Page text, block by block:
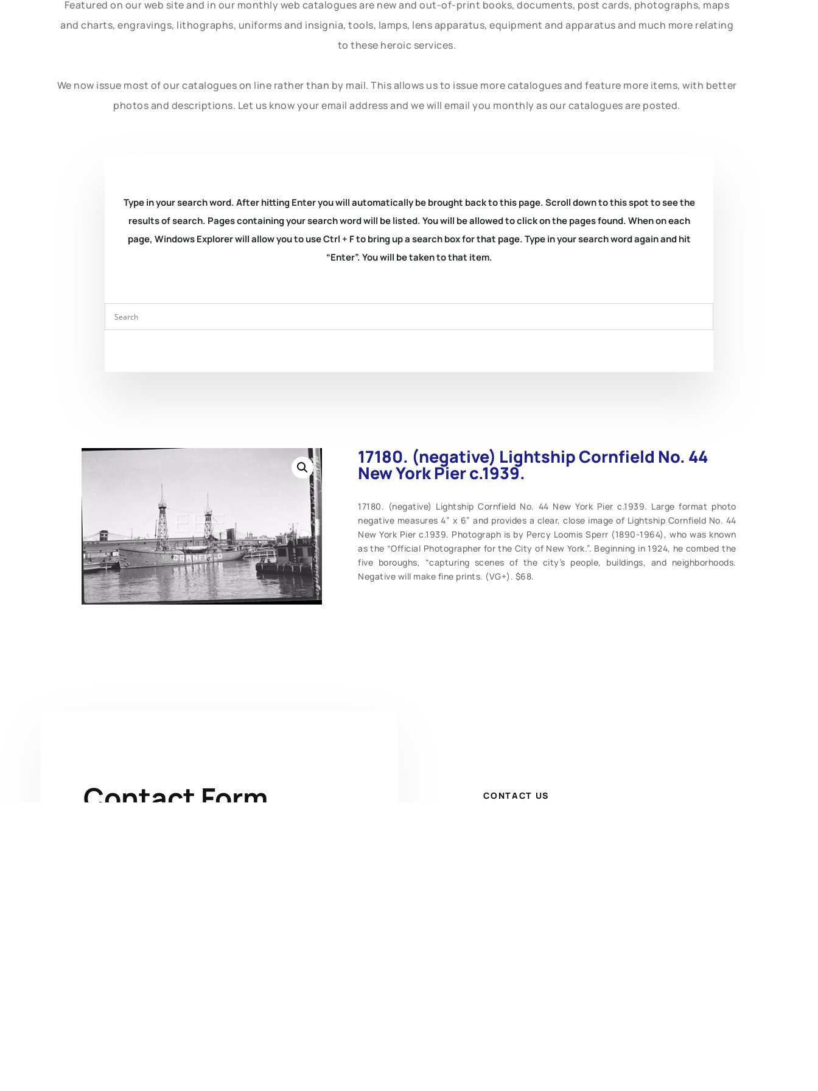
Featured on our web site and in our monthly web catalogues are new and out-of-print books, documents, post cards, photographs, maps
and charts, engravings, lithographs, uniforms and insignia, tools, lamps, lens apparatus, equipment and apparatus and much more relating
to these heroic services.
We now issue most of our catalogues on line rather than by mail. This allows us to issue more catalogues and feature more items, with better
photos and descriptions. Let us know your email address and we will email you monthly as our catalogues are posted.
Type in your search word. After hitting Enter you will automatically be brought back to this page. Scroll down to this spot to see the
results of search. Pages containing your search word will be listed. You will be allowed to click on the pages found. When on each
page, Windows Explorer will allow you to use Ctrl + F to bring up a search box for that page. Type in your search word again and hit
“Enter”. You will be taken to that item.
17180. (negative) Lightship Cornfield No. 44
New York Pier c.1939.
17180. (negative) Lightship Cornfield No. 44 New York Pier c.1939. Large format photo
negative measures 4” x 6” and provides a clear, close image of Lightship Cornfield No. 44
New York Pier c.1939. Photograph is by Percy Loomis Sperr (1890-1964), who was known
as the “Official Photographer for the City of New York.”. Beginning in 1924, he combed the
five boroughs, “capturing scenes of the city’s people, buildings, and neighborhoods.
Negative will make fine prints. (VG+). $68.
Contact Form CONTACT US